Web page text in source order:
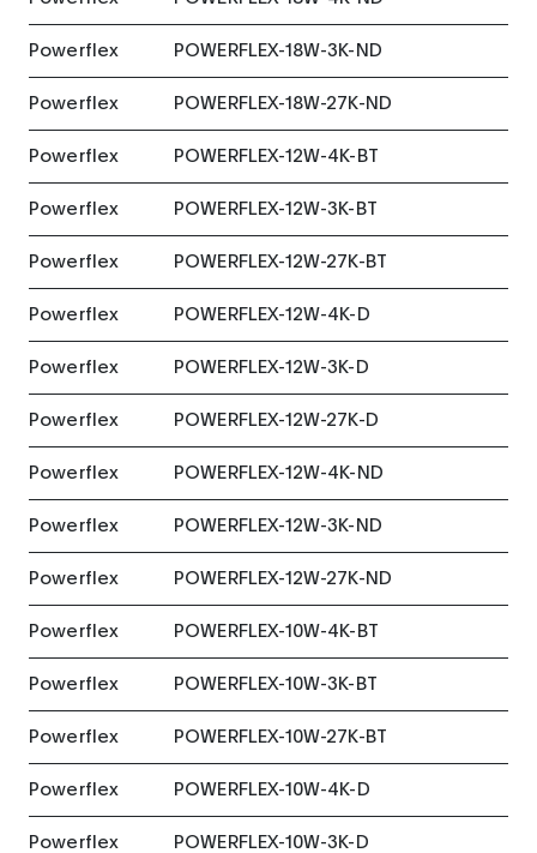
Powerflex POWERFLEX-18W-3K-ND
Powerflex POWERFLEX-18W-27K-ND
Powerflex POWERFLEX-12W-4K-BT
Powerflex POWERFLEX-12W-3K-BT
Powerflex POWERFLEX-12W-27K-BT
Powerflex POWERFLEX-12W-4K-D
Powerflex POWERFLEX-12W-3K-D
Powerflex POWERFLEX-12W-27K-D
Powerflex POWERFLEX-12W-4K-ND
Powerflex POWERFLEX-12W-3K-ND
Powerflex POWERFLEX-12W-27K-ND
Powerflex POWERFLEX-10W-4K-BT
Powerflex POWERFLEX-10W-3K-BT
Powerflex POWERFLEX-10W-27K-BT
Powerflex POWERFLEX-10W-4K-D
Powerflex POWERFLEX-10W-3K-D